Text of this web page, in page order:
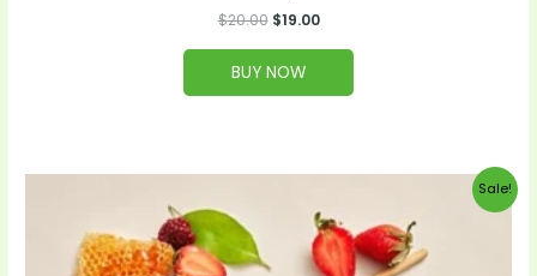
$20.00 $19.00
BUY NOW
Sale!
$28.00.
is:
$27.00.